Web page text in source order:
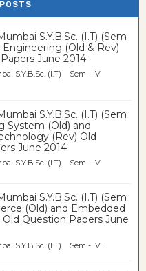
S.Y.B.Sc. (I.T) (Sem
(Old & Rev)
June 2014
S.Y.B.Sc. (I.T) Sem - IV
S.Y.B.Sc. (I.T) (Sem
System (Old) and
(Rev) Old
June 2014
S.Y.B.Sc. (I.T) Sem - IV
S.Y.B.Sc. (I.T) (Sem
(Old) and Embedded
Question Papers June
S.Y.B.Sc. (I.T) Sem - IV ...